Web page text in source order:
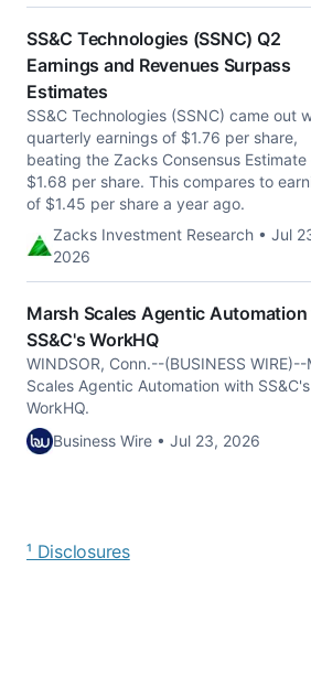
SS&C Technologies (SSNC) Q2
Earnings and Revenues Surpass
Estimates
SS&C Technologies (SSNC) came out
quarterly earnings of $1.76 per share,
beating the Zacks Consensus Estimate
$1.68 per share. This compares to
of $1.45 per share a year ago.
Zacks Investment Research • Jul
2026
Marsh Scales Agentic
SS&C's WorkHQ
WINDSOR, Conn.--(BUSINESS
Scales Agentic Automation with SS&C's
WorkHQ.
Business Wire • Jul 23, 2026
¹ Disclosures